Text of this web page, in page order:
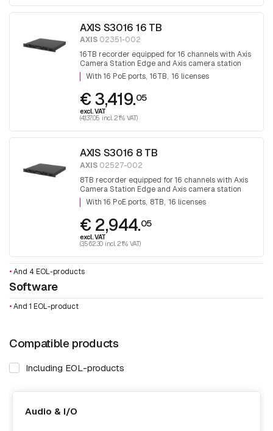
AXIS S3016 16 TB
AXIS 02351-002
16TB recorder equipped for 16 channels with Axis
Camera Station Edge and Axis camera station
software. With 16 PoE ports
With 16 PoE ports 16TB 16 licenses
€ 3,419.05
excl. VAT
(4,137.05 incl. 21% VAT)
AXIS S3016 8 TB
AXIS 02527-002
8TB recorder equipped for 16 channels with Axis
Camera Station Edge and Axis camera station
software. With 16 PoE ports
With 16 PoE ports 8TB 16 licenses
€ 2,944.05
excl. VAT
(3,562.30 incl. 21% VAT)
•And 4 EOL-products
Software
•And 1 EOL-product
Compatible products
Including EOL-products
Audio & I/O